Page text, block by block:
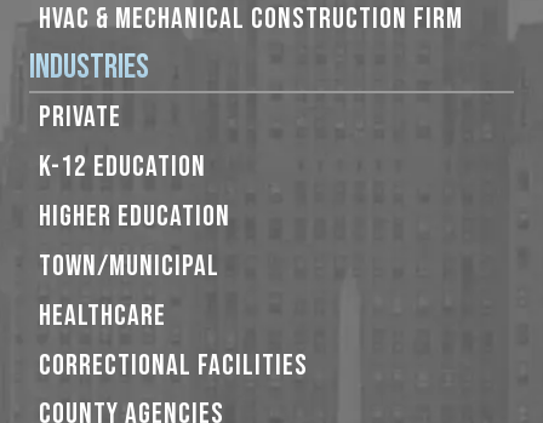
HVAC & MECHANICAL CONSTRUCTION FIRM
Industries
PRIVATE
K-12 EDUCATION
HIGHER EDUCATION
TOWN/MUNICIPAL
HEALTHCARE
CORRECTIONAL FACILITIES
COUNTY AGENCIES